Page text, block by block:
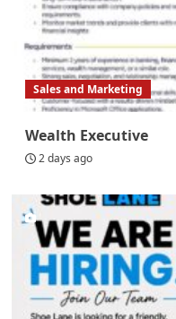
Sales and Marketing
Wealth Executive
2 days ago